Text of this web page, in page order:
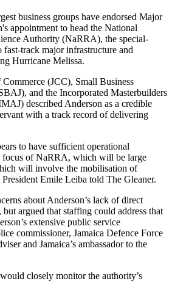
business groups have endorsed Major
appointment to head the National
Authority (NaRRA), the special-
fast-track major infrastructure and
Hurricane Melissa.
(JCC), Small Business
and the Incorporated Masterbuilders
described Anderson as a credible
with a track record of delivering
to have sufficient operational
focus of NaRRA, which will be large
will involve the mobilisation of
Emile Leiba told The Gleaner.
about Anderson’s lack of direct
argued that staffing could address that
extensive public service
commissioner, Jamaica Defence Force
and Jamaica’s ambassador to the
closely monitor the authority’s